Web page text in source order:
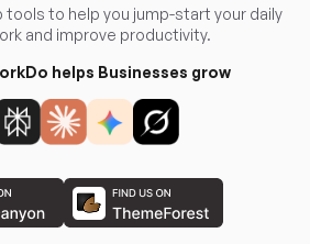
tools to help you jump-start your daily
and improve productivity.
helps Businesses grow